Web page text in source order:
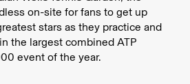
on-site for fans to get up
stars as they practice and
the largest combined ATP
event of the year.